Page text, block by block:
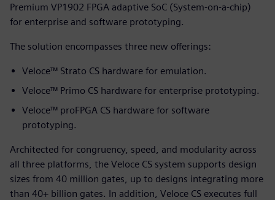
Premium VP1902 FPGA adaptive SoC (System-on-a-chip)
for enterprise and software prototyping.
The solution encompasses three new offerings:
Veloce™ Strato CS hardware for emulation.
Veloce™ Primo CS hardware for enterprise prototyping.
Veloce™ proFPGA CS hardware for software
prototyping.
Architected for congruency, speed, and modularity across
all three platforms, the Veloce CS system supports design
sizes from 40 million gates, up to designs integrating more
than 40+ billion gates. In addition, Veloce CS executes full